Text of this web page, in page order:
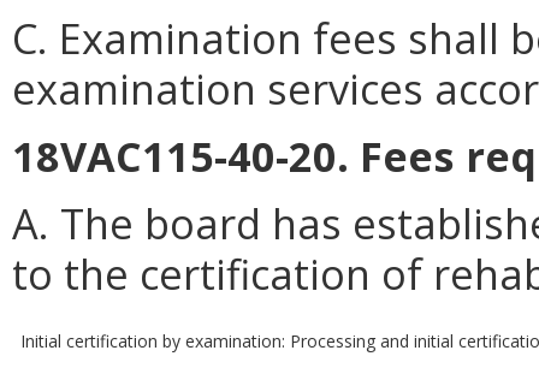
C. Examination fees shall
examination services
18VAC115-40-20. Fees
A. The board has
to the certification of
Initial certification by examination: Processing and initial